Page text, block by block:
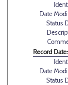
Date
Status
Record
Date
Status